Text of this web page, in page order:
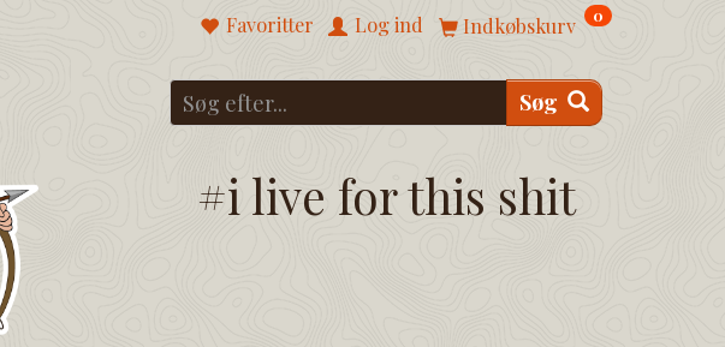
Indkøbskurv 0
Favoritter Log ind
Søg
#i live for this shit